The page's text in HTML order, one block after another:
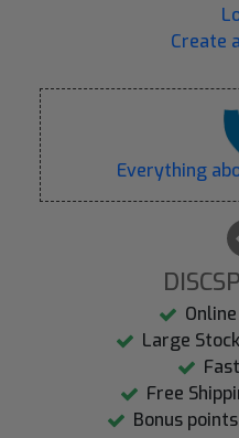
Create
Everything
Large
Free
Bonus